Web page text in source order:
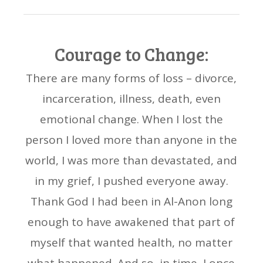
Courage to Change:
There are many forms of loss – divorce,
incarceration, illness, death, even
emotional change. When I lost the
person I loved more than anyone in the
world, I was more than devastated, and
in my grief, I pushed everyone away.
Thank God I had been in Al-Anon long
enough to have awakened that part of
myself that wanted health, no matter